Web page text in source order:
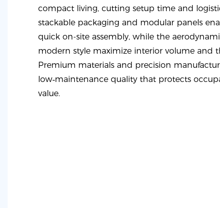
compact living, cutting setup time and
stackable packaging and modular panels
quick on-site assembly, while the
modern style maximize interior volume and
Premium materials and precision
low‑maintenance quality that protects
value.